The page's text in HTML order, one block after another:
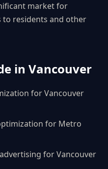
market for
to residents and other
in Vancouver
for Vancouver
for Metro
for Vancouver